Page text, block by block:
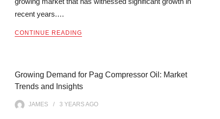
recent years.…
CONTINUE READING
Growing Demand for Pag Compressor Oil: Market
Trends and Insights
JAMES 3 YEARSAGO